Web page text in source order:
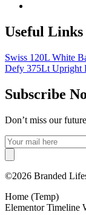
Useful Links
Swiss 120L White
Defy 375Lt Upright
Subscribe
Don’t miss our
©2026 Branded
Home (Temp)
Elementor Timeline